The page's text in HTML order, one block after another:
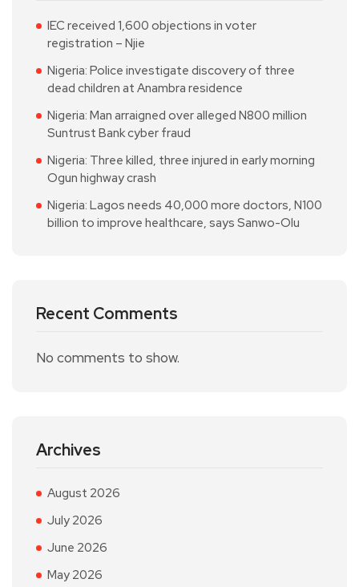
IEC received 1,600 objections in voter
registration – Njie
Nigeria: Police investigate discovery of three
dead children at Anambra residence
Nigeria: Man arraigned over alleged N800 million
Suntrust Bank cyber fraud
Nigeria: Three killed, three injured in early morning
Ogun highway crash
Nigeria: Lagos needs 40,000 more doctors, N100
billion to improve healthcare, says Sanwo-Olu
Recent Comments
No comments to show.
Archives
August 2026
July 2026
June 2026
May 2026